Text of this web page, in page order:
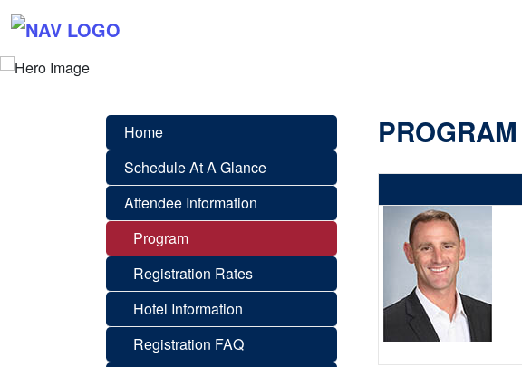
Home
Schedule At A Glance
Attendee Information
Program
Registration Rates
Hotel Information
Registration FAQ
PROGRAM